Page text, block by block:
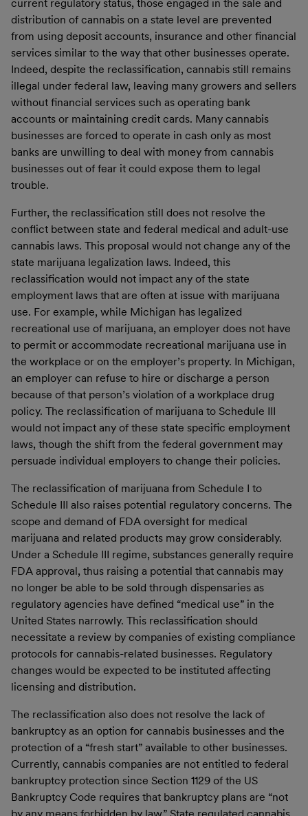
current regulatory status, those engaged in the sale and
distribution of cannabis on a state level are prevented
from using deposit accounts, insurance and other financial
services similar to the way that other businesses operate.
Indeed, despite the reclassification, cannabis still remains
illegal under federal law, leaving many growers and sellers
without financial services such as operating bank
accounts or maintaining credit cards. Many cannabis
businesses are forced to operate in cash only as most
banks are unwilling to deal with money from cannabis
businesses out of fear it could expose them to legal
trouble.
Further, the reclassification still does not resolve the
conflict between state and federal medical and adult-use
cannabis laws. This proposal would not change any of the
state marijuana legalization laws. Indeed, this
reclassification would not impact any of the state
employment laws that are often at issue with marijuana
use. For example, while Michigan has legalized
recreational use of marijuana, an employer does not have
to permit or accommodate recreational marijuana use in
the workplace or on the employer’s property. In Michigan,
an employer can refuse to hire or discharge a person
because of that person’s violation of a workplace drug
policy. The reclassification of marijuana to Schedule III
would not impact any of these state specific employment
laws, though the shift from the federal government may
persuade individual employers to change their policies.
The reclassification of marijuana from Schedule I to
Schedule III also raises potential regulatory concerns. The
scope and demand of FDA oversight for medical
marijuana and related products may grow considerably.
Under a Schedule III regime, substances generally require
FDA approval, thus raising a potential that cannabis may
no longer be able to be sold through dispensaries as
regulatory agencies have defined “medical use” in the
United States narrowly. This reclassification should
necessitate a review by companies of existing compliance
protocols for cannabis-related businesses. Regulatory
changes would be expected to be instituted affecting
licensing and distribution.
The reclassification also does not resolve the lack of
bankruptcy as an option for cannabis businesses and the
protection of a “fresh start” available to other businesses.
Currently, cannabis companies are not entitled to federal
bankruptcy protection since Section 1129 of the US
Bankruptcy Code requires that bankruptcy plans are “not
by any means forbidden by law.” State regulated cannabis